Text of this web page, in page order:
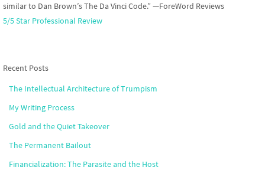
similar to Dan Brown’s The Da Vinci Code.” —ForeWord Reviews
5/5 Star Professional Review
Recent Posts
The Intellectual Architecture of Trumpism
My Writing Process
Gold and the Quiet Takeover
The Permanent Bailout
Financialization: The Parasite and the Host